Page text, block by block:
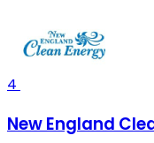
4
New England